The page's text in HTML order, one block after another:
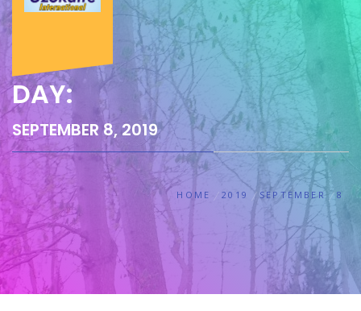
INTERNATIONAL
DAY:
SEPTEMBER 8, 2019
HOME 2019 SEPTEMBER 8